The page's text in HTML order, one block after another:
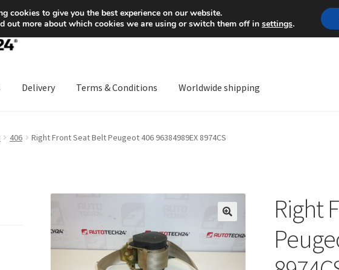
Mon-Fri 9 a.m. - 4 p.m.
Delivery Terms & Conditions Worldwide shipping
406 Right Front Seat Belt Peugeot 406 96384989EX 8974CS
Right
cookies to give you the best experience on our website.
out more about which cookies we are using or switch them off in settings.